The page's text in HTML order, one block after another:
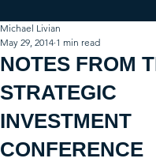
NOTES FROM
STRATEGIC
INVESTMENT
CONFERENCE
Michael Livian
May 29, 2014 1 min read